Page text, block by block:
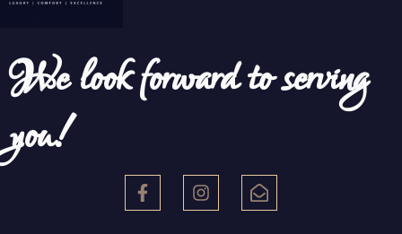
We look forward to serving
you!